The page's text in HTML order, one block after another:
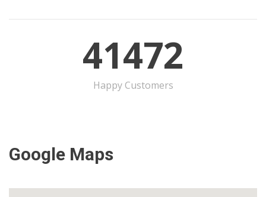
41472
Happy Customers
Google Maps